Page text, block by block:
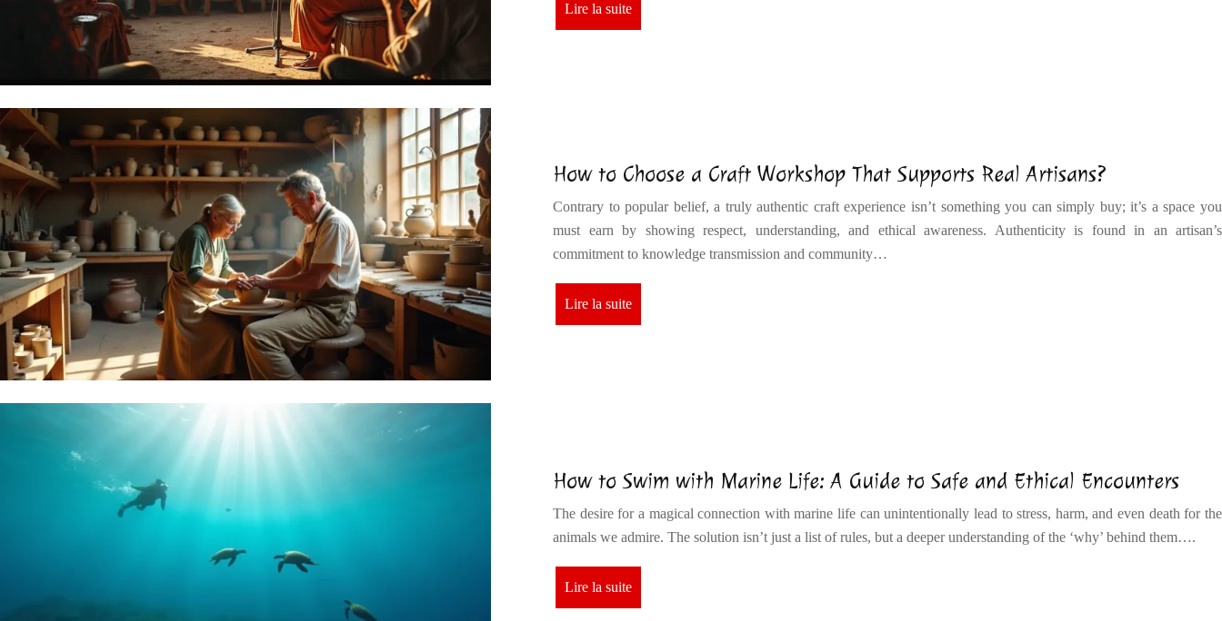
Lire la suite
How to Choose a Craft Workshop That Supports Real Artisans?
Contrary to popular belief, a truly authentic craft experience isn’t something you can simply buy; it’s a space you
must earn by showing respect, understanding, and ethical awareness. Authenticity is found in an artisan’s
commitment to knowledge transmission and community…
Lire la suite
How to Swim with Marine Life: A Guide to Safe and Ethical Encounters
The desire for a magical connection with marine life can unintentionally lead to stress, harm, and even death for the
animals we admire. The solution isn’t just a list of rules, but a deeper understanding of the ‘why’ behind them….
Lire la suite